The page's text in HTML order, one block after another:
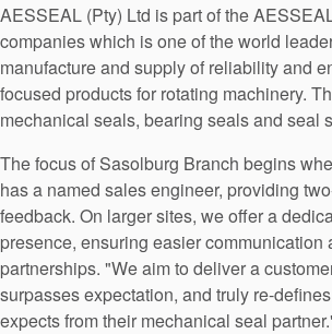
Academy
API Plans
Case Studies
Industry Guides
Product Brochures
Video
Whitepapers
AESSEAL (Pty) Ltd is part of the
companies which is one of the world
manufacture and supply of reliability and
focused products for rotating machinery.
mechanical seals, bearing seals and seal
The focus of Sasolburg Branch begins
has a named sales engineer, providing
feedback. On larger sites, we offer a
presence, ensuring easier communication
partnerships. "We aim to deliver a
surpasses expectation, and truly re-
expects from their mechanical seal